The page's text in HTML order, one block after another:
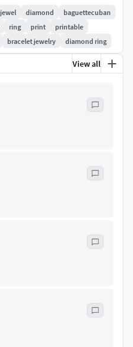
jewel diamond
baguettecuban
ring print
printable
bracelet jewelry diamond ring
View all